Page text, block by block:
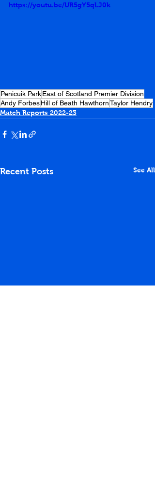
https://youtu.be/UR5gY5qLJ0k
Penicuik ParkEast of Scotland Premier Division
Andy ForbesHill of Beath HawthornTaylor Hendry
Match Reports 2022-23
Recent Posts See All